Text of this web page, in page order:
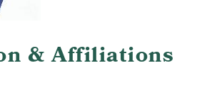
& Affiliations